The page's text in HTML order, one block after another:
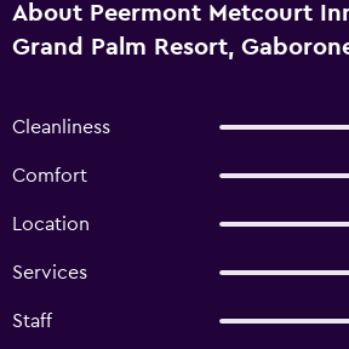
About Peermont Metcourt
Grand Palm Resort,
Cleanliness
Comfort
Location
Services
Staff